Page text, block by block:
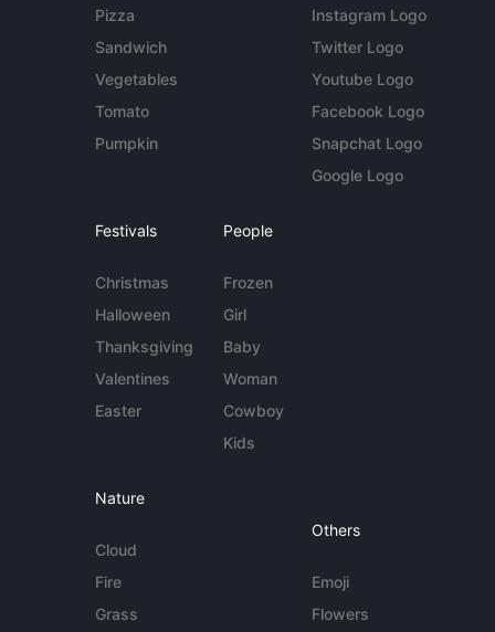
Pizza
Sandwich
Vegetables
Tomato
Pumpkin
Instagram Logo
Twitter Logo
Youtube Logo
Facebook Logo
Snapchat Logo
Google Logo
Festivals
Christmas
Halloween
Thanksgiving
Valentines
Easter
People
Frozen
Girl
Baby
Woman
Cowboy
Kids
Nature
Cloud
Fire
Grass
Others
Emoji
Flowers